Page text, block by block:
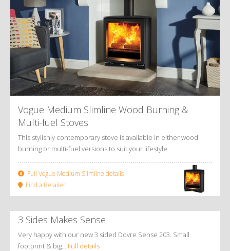
Vogue Medium Slimline Wood Burning &
Multi-fuel Stoves
This stylishly contemporary stove is available in either wood
burning or multi-fuel versions to suit your lifestyle.
Full Vogue Medium Slimline details
Find a Retailer
3 Sides Makes Sense
Very happy with our new 3 sided Dovre Sense 203. Small
footprint & big… Full details